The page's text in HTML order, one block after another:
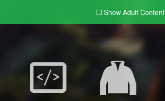
Show Adult Content